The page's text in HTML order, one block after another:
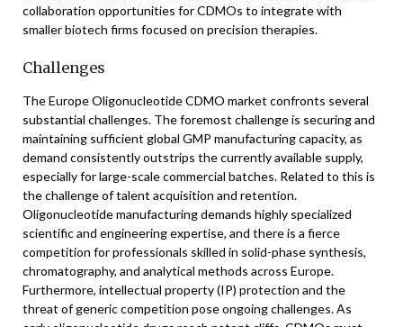
collaboration opportunities for CDMOs to integrate with
smaller biotech firms focused on precision therapies.
Challenges
The Europe Oligonucleotide CDMO market confronts several
substantial challenges. The foremost challenge is securing and
maintaining sufficient global GMP manufacturing capacity, as
demand consistently outstrips the currently available supply,
especially for large-scale commercial batches. Related to this is
the challenge of talent acquisition and retention.
Oligonucleotide manufacturing demands highly specialized
scientific and engineering expertise, and there is a fierce
competition for professionals skilled in solid-phase synthesis,
chromatography, and analytical methods across Europe.
Furthermore, intellectual property (IP) protection and the
threat of generic competition pose ongoing challenges. As